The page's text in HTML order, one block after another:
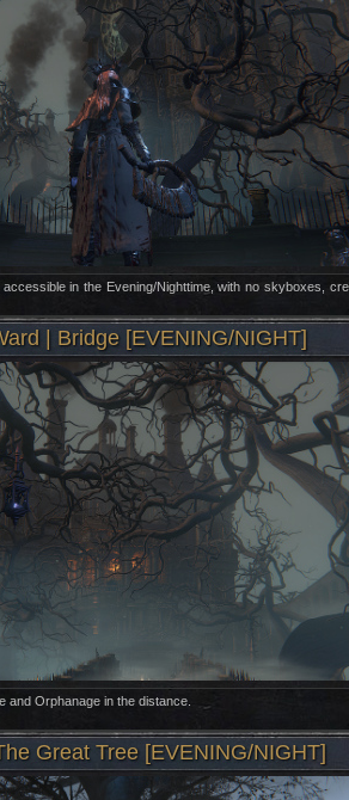
in the Evening/Nighttime, with no skyboxes,
| Bridge [EVENING/NIGHT]
and Orphanage in the distance.
Great Tree [EVENING/NIGHT]